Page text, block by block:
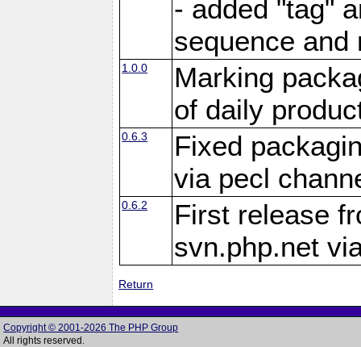
- added "tag"
sequence and
1.0.0
Marking
of daily
0.6.3
Fixed
via pecl
0.6.2
First release
svn.php.net
Return
Copyright © 2001-2026 The PHP Group
All rights reserved.